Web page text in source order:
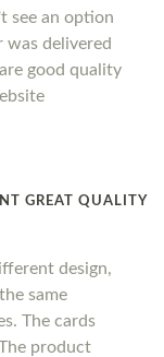
see an option
delivered
good quality
GREAT QUALITY
design,
same
The cards
product